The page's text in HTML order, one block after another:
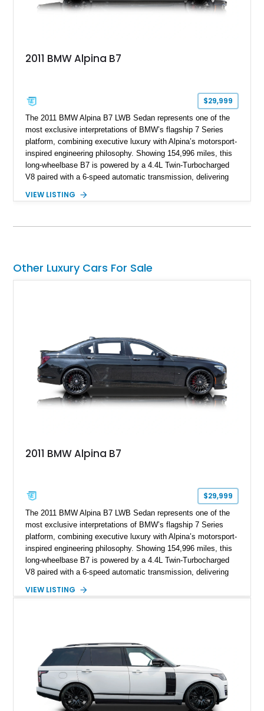
2011 BMW Alpina B7
$29,999
The 2011 BMW Alpina B7 LWB Sedan represents one of the
most exclusive interpretations of BMW’s flagship 7 Series
platform, combining executive luxury with Alpina’s motorsport-
inspired engineering philosophy. Showing 154,996 miles, this
long-wheelbase B7 is powered by a 4.4L Twin-Turbocharged
V8 paired with a 6-speed automatic transmission, delivering
tuned grand touring sedan. Finished in Black Sapphire
features Alpina-specific styling, luxury appointments, and
VIEW LISTING
Other Luxury Cars For Sale
2011 BMW Alpina B7
$29,999
The 2011 BMW Alpina B7 LWB Sedan represents one of the
most exclusive interpretations of BMW’s flagship 7 Series
platform, combining executive luxury with Alpina’s motorsport-
inspired engineering philosophy. Showing 154,996 miles, this
long-wheelbase B7 is powered by a 4.4L Twin-Turbocharged
V8 paired with a 6-speed automatic transmission, delivering
tuned grand touring sedan. Finished in Black Sapphire
entertainment, smartphone integration, and aftermarket
wheels.
VIEW LISTING